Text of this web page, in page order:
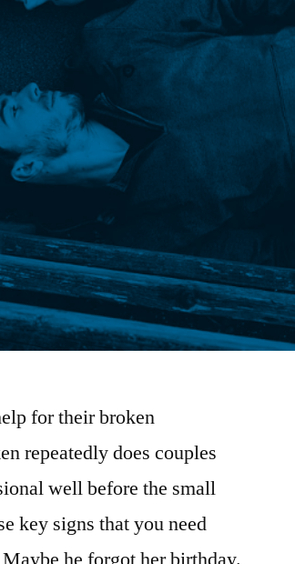
for their broken
repeatedly does couples
well before the small
key signs that you need